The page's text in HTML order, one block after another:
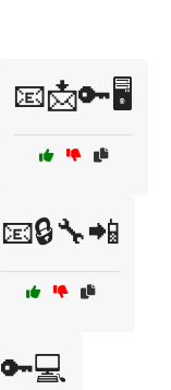
📧📩🔑🖥️
📧🔒🔧📲